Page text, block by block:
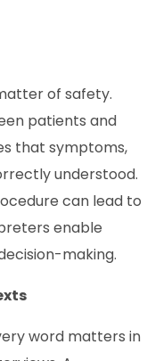
of safety.
patients and
that symptoms,
understood.
can lead to
enable
making.
word matters in